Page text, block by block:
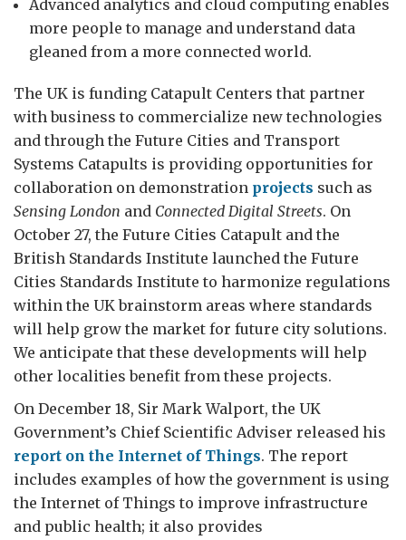
Advanced analytics and cloud computing enables
more people to manage and understand data
gleaned from a more connected world.
The UK is funding Catapult Centers that partner
with business to commercialize new technologies
and through the Future Cities and Transport
Systems Catapults is providing opportunities for
collaboration on demonstration projects such as
Sensing London and Connected Digital Streets. On
October 27, the Future Cities Catapult and the
British Standards Institute launched the Future
Cities Standards Institute to harmonize regulations
within the UK brainstorm areas where standards
will help grow the market for future city solutions.
We anticipate that these developments will help
other localities benefit from these projects.
On December 18, Sir Mark Walport, the UK
Government’s Chief Scientific Adviser released his
report on the Internet of Things. The report
includes examples of how the government is using
the Internet of Things to improve infrastructure
and public health; it also provides